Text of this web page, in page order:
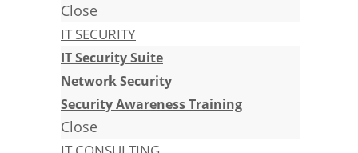
Close
IT SECURITY
IT Security Suite
Network Security
Security Awareness Training
Close